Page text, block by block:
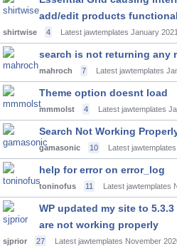
add/edit products
shirtwise 4 Latest jawtemplates January 2021
search is not returning any
mahroch 7 Latest jawtemplates
Theme option doesnt load
mmmolst 4 Latest jawtemplates
Search Not Working
gamasonic 10 Latest jawtemplates
help for error on error_log
toninofus 11 Latest jawtemplates
WP updated my site to
are not working properly
sjprior 27 Latest jawtemplates November